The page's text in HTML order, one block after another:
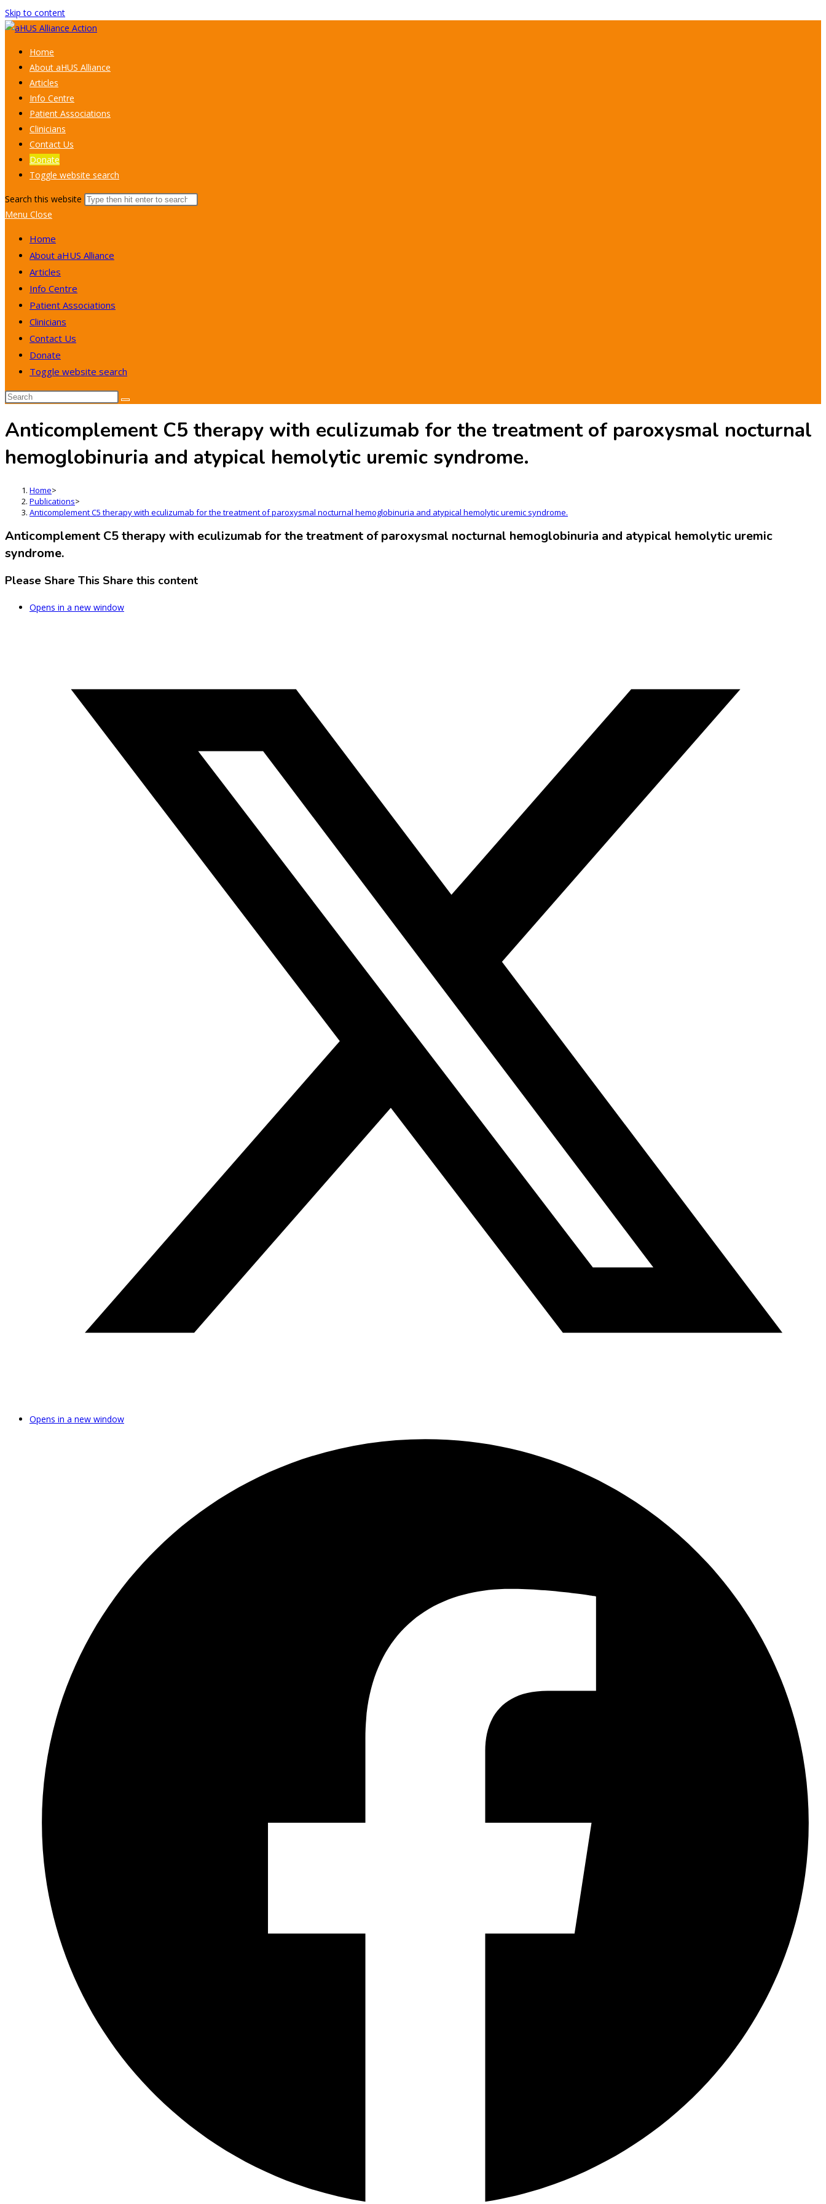
Skip to content
Home
About aHUS Alliance
Articles
Info Centre
Patient Associations
Clinicians
Contact Us
Donate
Toggle website search
Search this website
Menu Close
Home
About aHUS Alliance
Articles
Info Centre
Patient Associations
Clinicians
Contact Us
Donate
Toggle website search
Anticomplement C5 therapy with eculizumab for the treatment of paroxysmal nocturnal
hemoglobinuria and atypical hemolytic uremic syndrome.
Home>
Publications>
Anticomplement C5 therapy with eculizumab for the treatment of paroxysmal nocturnal hemoglobinuria and atypical hemolytic uremic syndrome.
Anticomplement C5 therapy with eculizumab for the treatment of paroxysmal nocturnal hemoglobinuria and atypical hemolytic uremic
syndrome.
Please Share This Share this content
Opens in a new window
Opens in a new window